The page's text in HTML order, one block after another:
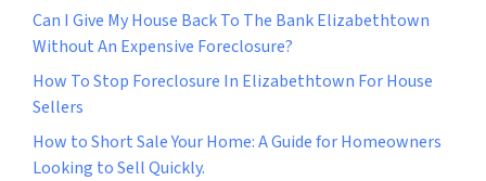
Can I Give My House Back To The Bank Elizabethtown
Without An Expensive Foreclosure?
How To Stop Foreclosure In Elizabethtown For House
Sellers
How to Short Sale Your Home: A Guide for Homeowners
Looking to Sell Quickly.